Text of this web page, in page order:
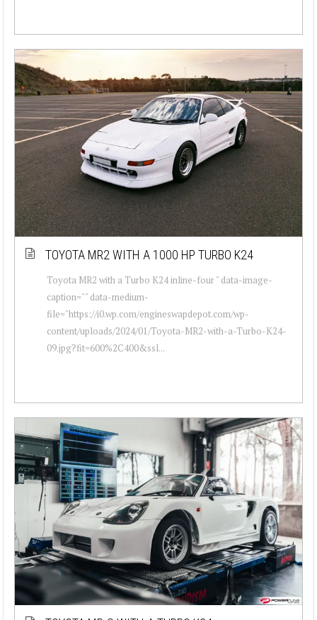
TOYOTA MR2 WITH A 1000 HP TURBO K24
Toyota MR2 with a Turbo K24 inline-four " data-image-
caption="" data-medium-
file="https://i0.wp.com/engineswapdepot.com/wp-
content/uploads/2024/01/Toyota-MR2-with-a-Turbo-K24-
09.jpg?fit=600%2C400&ssl...